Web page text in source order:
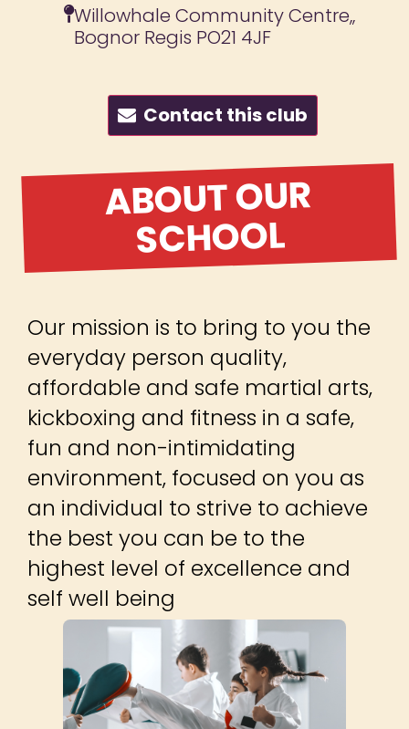
Willowhale Community Centre,,
Bognor Regis PO21 4JF
Contact this club
ABOUT OUR
SCHOOL
Our mission is to bring to you the
everyday person quality,
affordable and safe martial arts,
kickboxing and fitness in a safe,
fun and non-intimidating
environment, focused on you as
an individual to strive to achieve
the best you can be to the
highest level of excellence and
self well being